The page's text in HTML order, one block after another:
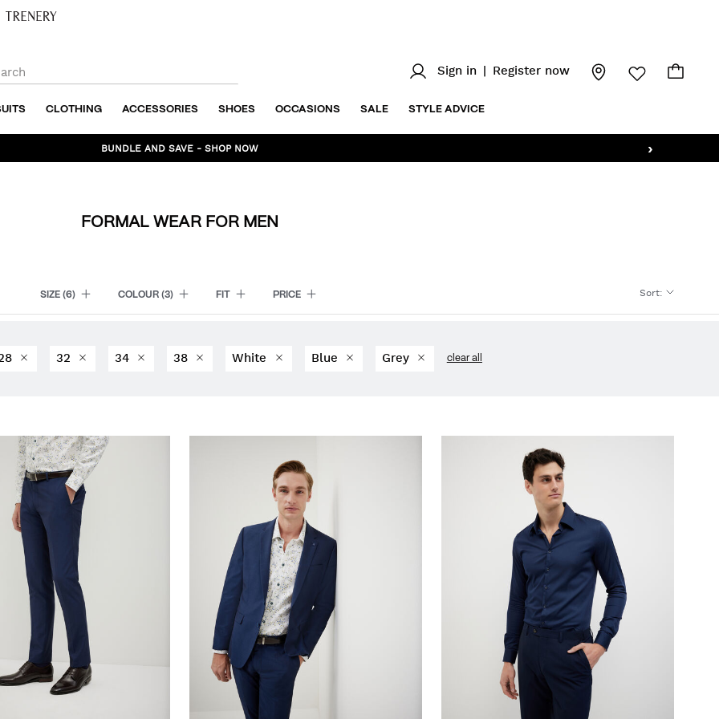
Sign in Register now
CLOTHING ACCESSORIES SHOES OCCASIONS SALE STYLE ADVICE
›
BUNDLE AND SAVE - SHOP NOW
FORMAL WEAR FOR MEN
SIZE (6) COLOUR(3) FIT PRICE Sort:
32 34 38 White Blue Grey clear all